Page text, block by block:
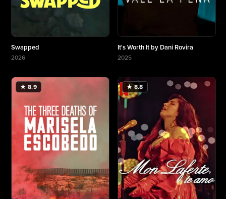
Swapped
2026
It's Worth It by Dani Rovira
2025
★ 8.9 ★ 8.8